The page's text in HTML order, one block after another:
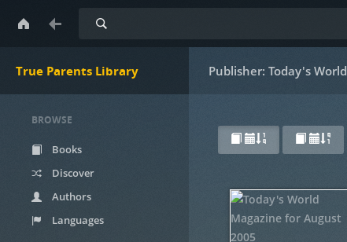
True Parents Library
Search
BROWSE
Books
Discover
Authors
Languages
Publisher: Today's World